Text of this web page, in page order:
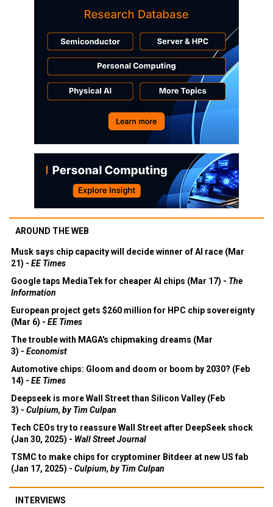
AROUND THE WEB
Musk says chip capacity will decide winner of AI race (Mar
21) - EE Times
Google taps MediaTek for cheaper AI chips (Mar 17) - The
Information
European project gets $260 million for HPC chip sovereignty
(Mar 6) - EE Times
The trouble with MAGA's chipmaking dreams (Mar
3) - Economist
Automotive chips: Gloom and doom or boom by 2030? (Feb
14) - EE Times
Deepseek is more Wall Street than Silicon Valley (Feb
3) - Culpium, by Tim Culpan
Tech CEOs try to reassure Wall Street after DeepSeek shock
(Jan 30, 2025) - Wall Street Journal
TSMC to make chips for cryptominer Bitdeer at new US fab
(Jan 17, 2025) - Culpium, by Tim Culpan
INTERVIEWS